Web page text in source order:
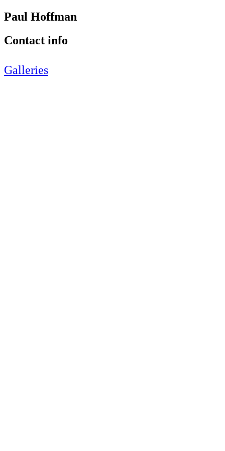
Paul Hoffman
Contact info
Galleries